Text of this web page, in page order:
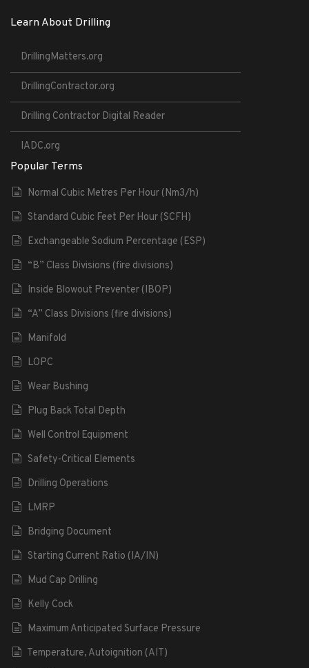
Learn About Drilling
DrillingMatters.org
DrillingContractor.org
Drilling Contractor Digital Reader
IADC.org
Popular Terms
Normal Cubic Metres Per Hour (Nm3/h)
Standard Cubic Feet Per Hour (SCFH)
Exchangeable Sodium Percentage (ESP)
“B” Class Divisions (fire divisions)
Inside Blowout Preventer (IBOP)
“A” Class Divisions (fire divisions)
Manifold
LOPC
Wear Bushing
Plug Back Total Depth
Well Control Equipment
Safety-Critical Elements
Drilling Operations
LMRP
Bridging Document
Starting Current Ratio (IA/IN)
Mud Cap Drilling
Kelly Cock
Maximum Anticipated Surface Pressure
Temperature, Autoignition (AIT)